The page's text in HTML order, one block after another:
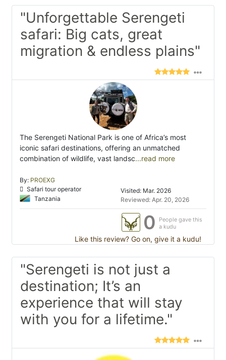
"Unforgettable Serengeti
safari: Big cats, great
migration & endless plains"
The Serengeti National Park is one of Africa’s most
iconic safari destinations, offering an unmatched
combination of wildlife, vast landsc...read more
By: PROEXG
Safari tour operator
Tanzania
Visited: Mar. 2026
Reviewed: Apr. 20, 2026
0
People gave this
a kudu
Like this review? Go on, give it a kudu!
"Serengeti is not just a
destination; It’s an
experience that will stay
with you for a lifetime."